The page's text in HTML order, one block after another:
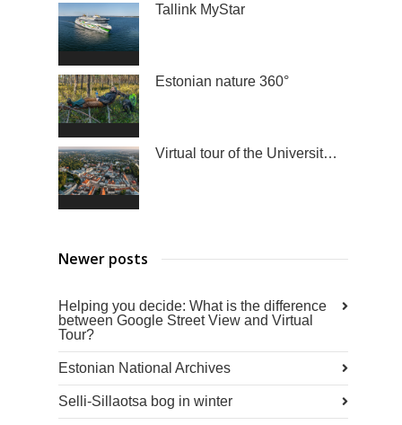
Tallink MyStar
Estonian nature 360°
Virtual tour of the University of Tartu
Newer posts
Helping you decide: What is the difference
between Google Street View and Virtual
Tour?
Estonian National Archives
Selli-Sillaotsa bog in winter